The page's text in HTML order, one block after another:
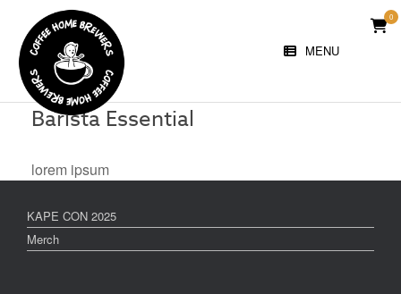
content
MENU
0
Barista Essential
lorem ipsum
KAPE CON 2025
Merch